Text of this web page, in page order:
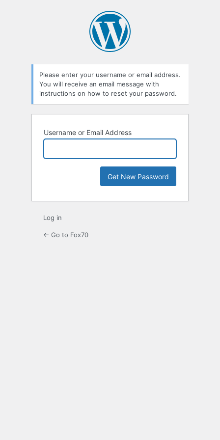
Please enter your username or email address.
You will receive an email message with
instructions on how to reset your password.
Username or Email Address
Log in
← Go to Fox70